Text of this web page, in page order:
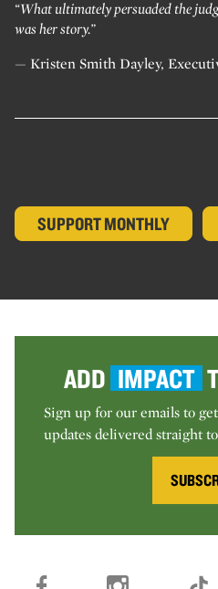
“What ultimately persuaded the
was her story.”
— Kristen Smith Dayley,
SUPPORT MONTHLY
ADD IMPACT
Sign up for our emails to
updates delivered straight